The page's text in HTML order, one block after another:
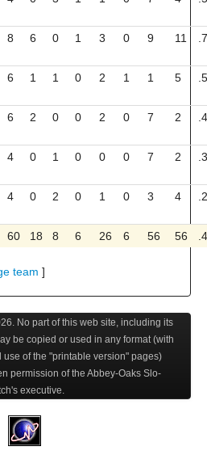
8 6 0 1 3 0 9 11
6 1 1 0 2 1 1 5
6 2 0 0 2 0 7 2
4 0 1 0 0 0 7 2
4 0 2 0 1 0 3 4
60 18 8 6 26 6 56 56
team ]
. No part of this web site, including its
be copied or used in any format (with
of the "printable version" pages)
permission of the Abbey-Oaks Slo-
executive.